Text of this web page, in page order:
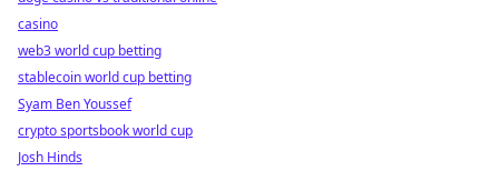
casino
web3 world cup betting
stablecoin world cup betting
Syam Ben Youssef
crypto sportsbook world cup
Josh Hinds